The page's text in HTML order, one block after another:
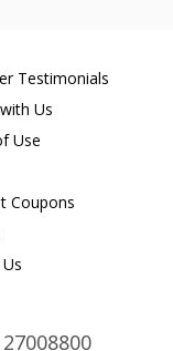
Testimonials
Us
Use
Coupons